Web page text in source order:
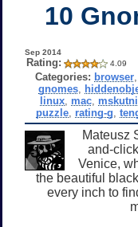
10
Sep 2014
Rating: 4.09
Categories: browser,
gnomes,
linux mac
puzzle, rating-g
Mateusz
and-
Venice,
the beautiful
every inch to